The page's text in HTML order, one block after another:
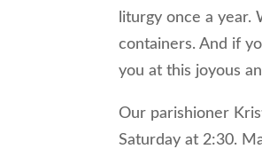
liturgy once a year.
containers. And if
you at this joyous
Our parishioner
Saturday at 2:30.